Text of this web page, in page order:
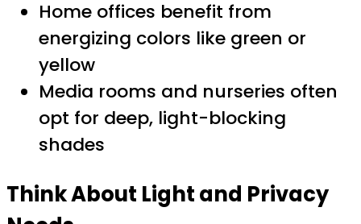
Home offices benefit from
energizing colors like green or
yellow
Media rooms and nurseries often
opt for deep, light-blocking
shades
Think About Light and Privacy